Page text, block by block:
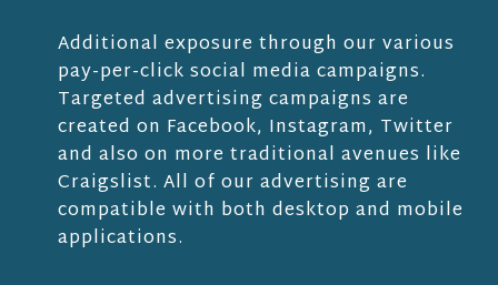
Additional exposure through our various
pay-per-click social media campaigns.
Targeted advertising campaigns are
created on Facebook, Instagram, Twitter
and also on more traditional avenues like
Craigslist. All of our advertising are
compatible with both desktop and mobile
applications.